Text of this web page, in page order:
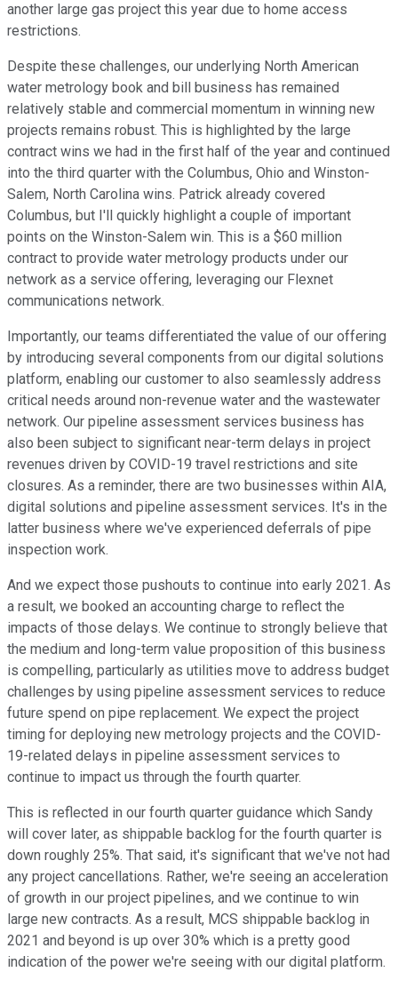
another large gas project this year due to home access
restrictions.
Despite these challenges, our underlying North American
water metrology book and bill business has remained
relatively stable and commercial momentum in winning new
projects remains robust. This is highlighted by the large
contract wins we had in the first half of the year and continued
into the third quarter with the Columbus, Ohio and Winston-
Salem, North Carolina wins. Patrick already covered
Columbus, but I'll quickly highlight a couple of important
points on the Winston-Salem win. This is a $60 million
contract to provide water metrology products under our
network as a service offering, leveraging our Flexnet
communications network.
Importantly, our teams differentiated the value of our offering
by introducing several components from our digital solutions
platform, enabling our customer to also seamlessly address
critical needs around non-revenue water and the wastewater
network. Our pipeline assessment services business has
also been subject to significant near-term delays in project
revenues driven by COVID-19 travel restrictions and site
closures. As a reminder, there are two businesses within AIA,
digital solutions and pipeline assessment services. It's in the
latter business where we've experienced deferrals of pipe
inspection work.
And we expect those pushouts to continue into early 2021. As
a result, we booked an accounting charge to reflect the
impacts of those delays. We continue to strongly believe that
the medium and long-term value proposition of this business
is compelling, particularly as utilities move to address budget
challenges by using pipeline assessment services to reduce
future spend on pipe replacement. We expect the project
timing for deploying new metrology projects and the COVID-
19-related delays in pipeline assessment services to
continue to impact us through the fourth quarter.
This is reflected in our fourth quarter guidance which Sandy
will cover later, as shippable backlog for the fourth quarter is
down roughly 25%. That said, it's significant that we've not had
any project cancellations. Rather, we're seeing an acceleration
of growth in our project pipelines, and we continue to win
large new contracts. As a result, MCS shippable backlog in
2021 and beyond is up over 30% which is a pretty good
indication of the power we're seeing with our digital platform.